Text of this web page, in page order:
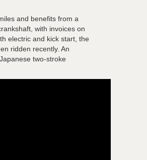
and benefits from a
with invoices on
electric and kick start, the
ridden recently. An
two-stroke